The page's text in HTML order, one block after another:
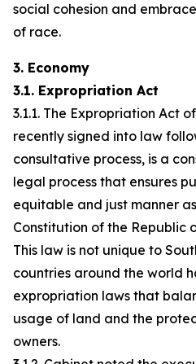
social cohesion and
of race.
3. Economy
3.1. Expropriation Act
3.1.1. The Expropriation Act
recently signed into law
consultative process, is a
legal process that ensures
equitable and just manner
Constitution of the Republic
This law is not unique to
countries around the world
expropriation laws that
usage of land and the
owners.